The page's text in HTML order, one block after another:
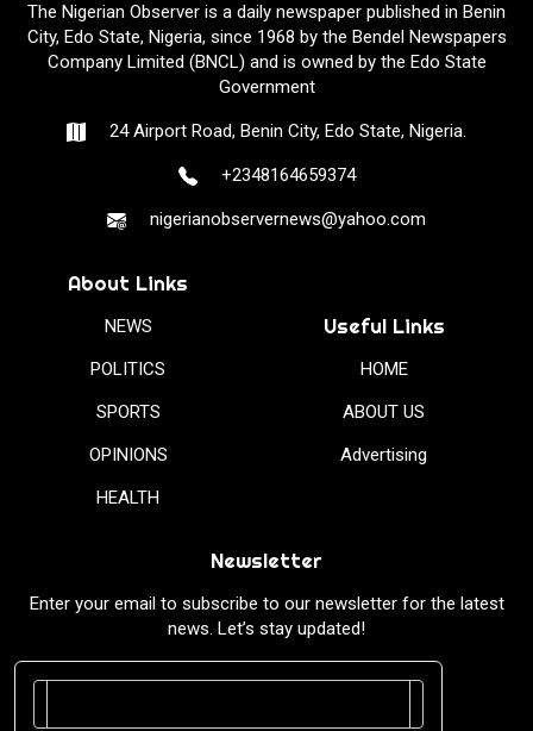
The Nigerian Observer is a daily newspaper published in Benin
City, Edo State, Nigeria, since 1968 by the Bendel Newspapers
Company Limited (BNCL) and is owned by the Edo State
Government
24 Airport Road, Benin City, Edo State, Nigeria.
+2348164659374
nigerianobservernews@yahoo.com
About Links
NEWS
POLITICS
SPORTS
OPINIONS
HEALTH
Useful Links
HOME
ABOUT US
Advertising
Newsletter
Enter your email to subscribe to our newsletter for the latest
news. Let’s stay updated!